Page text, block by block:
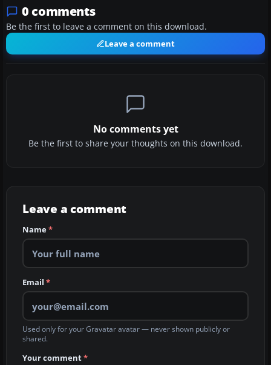
0 comments
Be the first to leave a comment on this download.
Leave a comment
No comments yet
Be the first to share your thoughts on this download.
Leave a comment
Name*
Email *
Used only for your Gravatar avatar — never shown publicly or
shared.
Your comment*